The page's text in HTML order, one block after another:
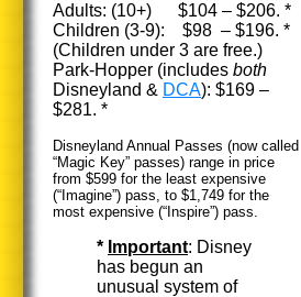
Adults: (10+) $104 – $206. *
Children (3-9): $98 – $196. *
(Children under 3 are free.)
Park-Hopper (includes both
Disneyland & DCA): $169 –
$281. *
Disneyland Annual Passes (now called
“Magic Key” passes) range in price
from $599 for the least expensive
(“Imagine”) pass, to $1,749 for the
most expensive (“Inspire”) pass.
* Important: Disney
has begun an
unusual system of